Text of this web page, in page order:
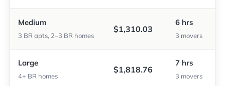
Medium
3 BR apts, 2–3 BR homes
$1,310.03
6 hrs
3 movers
Large
4+ BR homes
$1,818.76
7 hrs
3 movers